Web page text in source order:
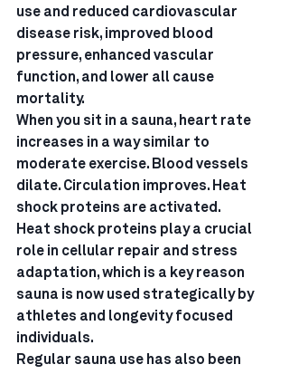
use and reduced cardiovascular
disease risk, improved blood
pressure, enhanced vascular
function, and lower all cause
mortality.
When you sit in a sauna, heart rate
increases in a way similar to
moderate exercise. Blood vessels
dilate. Circulation improves. Heat
shock proteins are activated.
Heat shock proteins play a crucial
role in cellular repair and stress
adaptation, which is a key reason
sauna is now used strategically by
athletes and longevity focused
individuals.
Regular sauna use has also been